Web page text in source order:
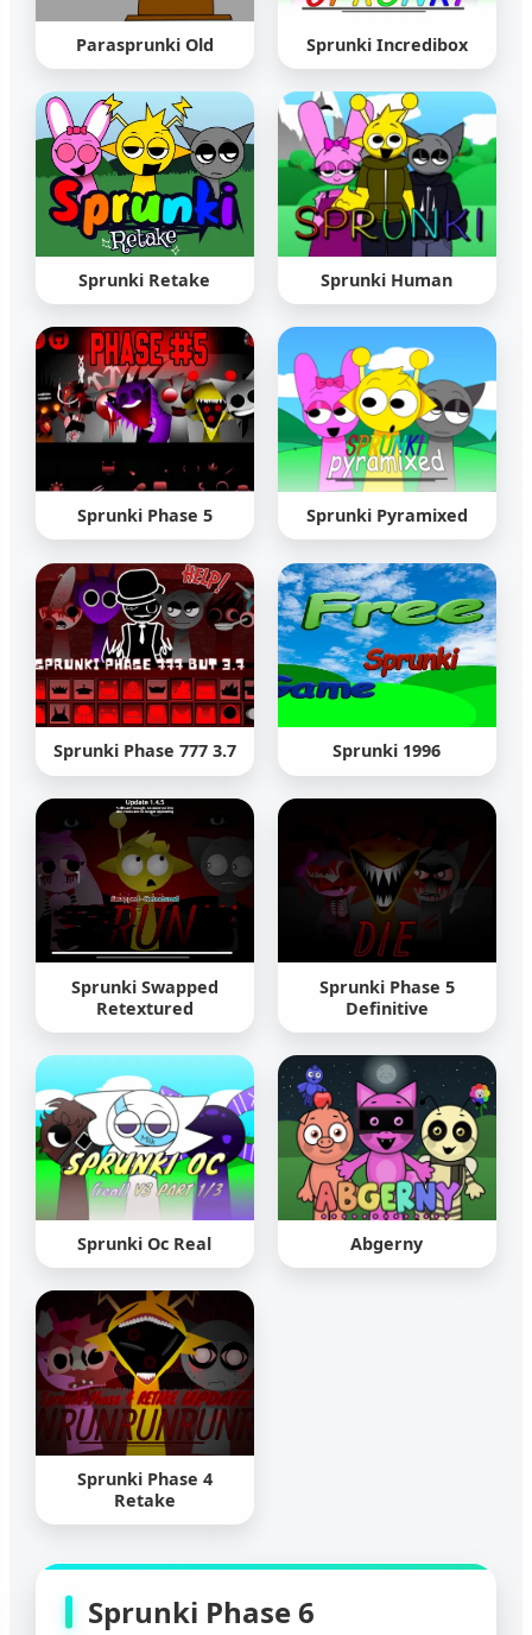
Parasprunki Old Sprunki Incredibox
Sprunki Retake Sprunki Human
Sprunki Phase 5 Sprunki Pyramixed
Sprunki Phase 777 3.7 Sprunki 1996
Sprunki Swapped
Retextured
Sprunki Phase 5
Definitive
Sprunki Oc Real Abgerny
Sprunki Phase 4
Retake
Sprunki Phase 6